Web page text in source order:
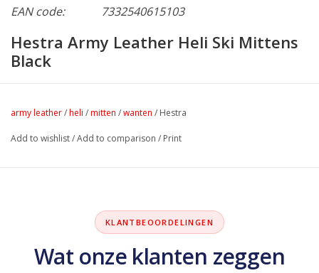
EAN code:
7332540615103
Hestra Army Leather Heli Ski Mittens
Black
army leather/heli /mitten /wanten / Hestra
Add to wishlist/Add to comparison / Print
KLANTBEOORDELINGEN
Wat onze klanten zeggen